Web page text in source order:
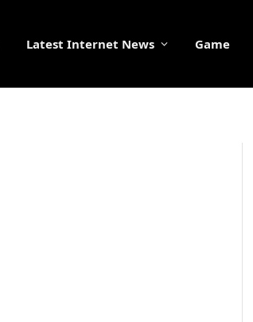
Latest Internet News Game